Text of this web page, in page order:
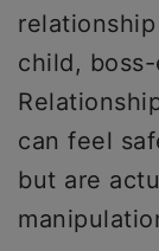
child,
can feel
but are